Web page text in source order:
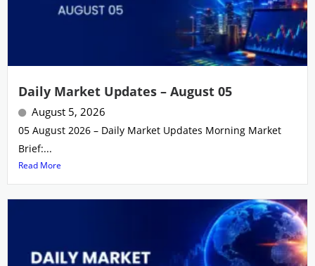
Daily Market Updates – August 05
August 5, 2026
05 August 2026 – Daily Market Updates Morning Market
Brief:...
Read More